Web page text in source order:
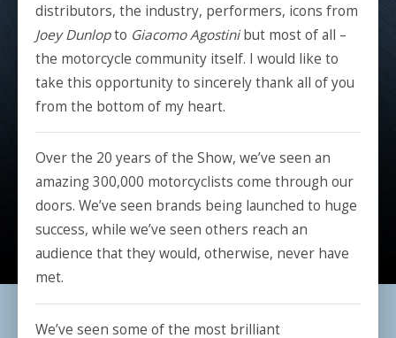
distributors, the industry, performers, icons from
Joey Dunlopto Giacomo Agostinibut most of all –
the motorcycle community itself. I would like to
take this opportunity to sincerely thank all of you
from the bottom of my heart.
Over the 20 years of the Show, we’ve seen an
amazing 300,000 motorcyclists come through our
doors. We’ve seen brands being launched to huge
success, while we’ve seen others reach an
audience that they would, otherwise, never have
met.
We’ve seen some of the most brilliant